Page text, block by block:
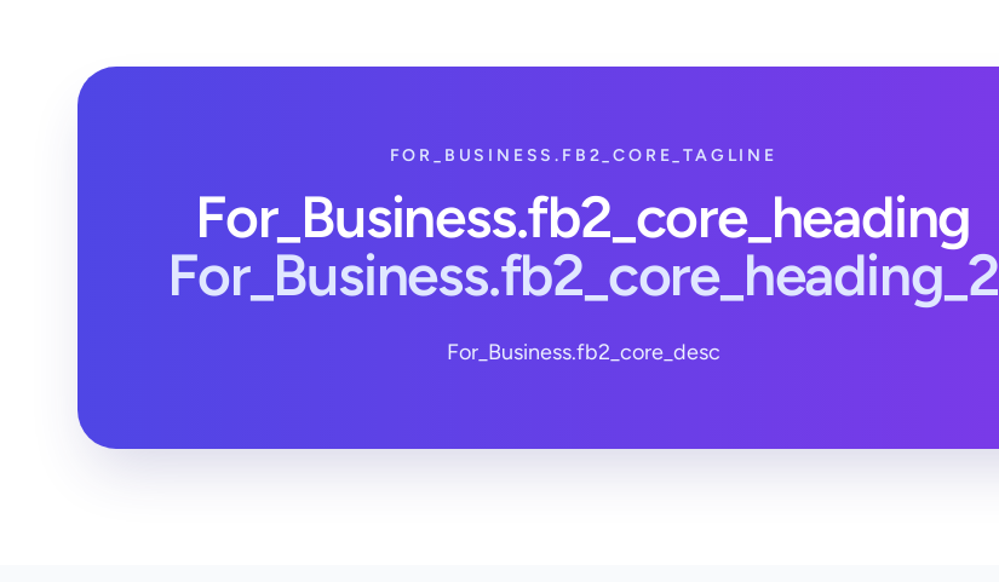
FOR_BUSINESS.FB2_CORE_TAGLINE
For_Business.fb2_core_heading
For_Business.fb2_core_heading_2
For_Business.fb2_core_desc